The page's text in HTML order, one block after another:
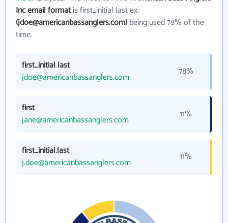
Inc email formatis first_initial last ex.
(jdoe@americanbassanglers.com)being used 78% of the
time.
first_initial last
jdoe@americanbassanglers.com
78%
first
jane@americanbassanglers.com
11%
first_initial.last
j.doe@americanbassanglers.com
11%